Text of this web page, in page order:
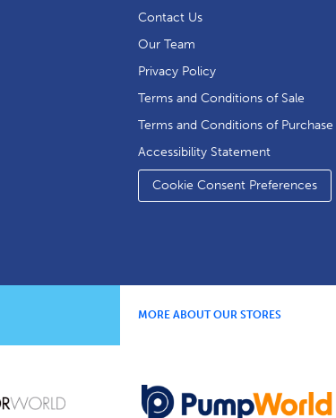
Contact Us
Our Team
Privacy Policy
Terms and Conditions of Sale
Terms and Conditions of Purchase
Accessibility Statement
Cookie Consent Preferences
MORE ABOUT OUR STORES